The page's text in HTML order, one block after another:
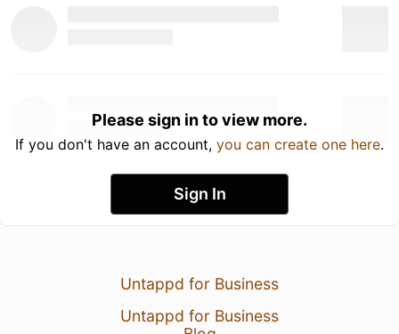
Please sign in to view more.
If you don't have an account, you can create one here.
Sign In
Untappd for Business
Untappd for Business